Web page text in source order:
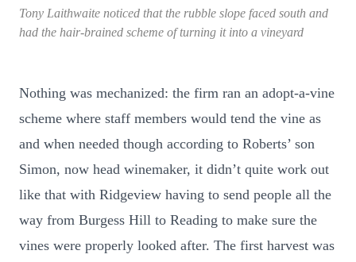
Tony Laithwaite noticed that the rubble slope faced south and
had the hair-brained scheme of turning it into a vineyard
Nothing was mechanized: the firm ran an adopt-a-vine
scheme where staff members would tend the vine as
and when needed though according to Roberts’ son
Simon, now head winemaker, it didn’t quite work out
like that with Ridgeview having to send people all the
way from Burgess Hill to Reading to make sure the
vines were properly looked after. The first harvest was